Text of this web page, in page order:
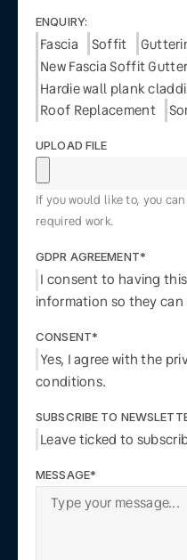
ENQUIRY:
Fascia Soffit
New Fascia Soffit
Hardie wall plank
Roof Replacement
UPLOAD FILE
If you would like to, you
required work.
GDPR AGREEMENT*
I consent to having
information so they
CONSENT*
Yes, I agree with the
conditions.
SUBSCRIBE TO
Leave ticked to
MESSAGE*